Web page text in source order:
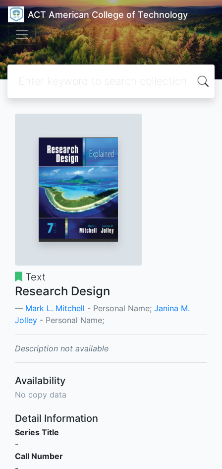
ACT American College of Technology
Text
Research Design
Mark L. Mitchell - Personal Name; Janina M.
Jolley - Personal Name;
Description not available
Availability
No copy data
Detail Information
Series Title
-
Call Number